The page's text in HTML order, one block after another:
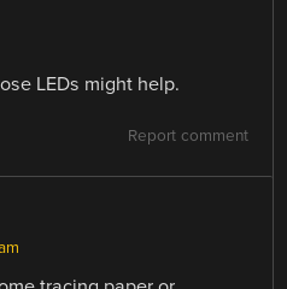
LEDs might help.
Report comment